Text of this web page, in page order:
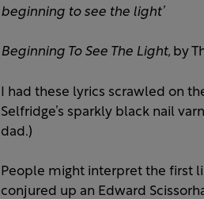
beginning to see the light’
Beginning To See The Light, by
I had these lyrics scrawled on
Selfridge’s sparkly black nail
dad.)
People might interpret the first
conjured up an Edward